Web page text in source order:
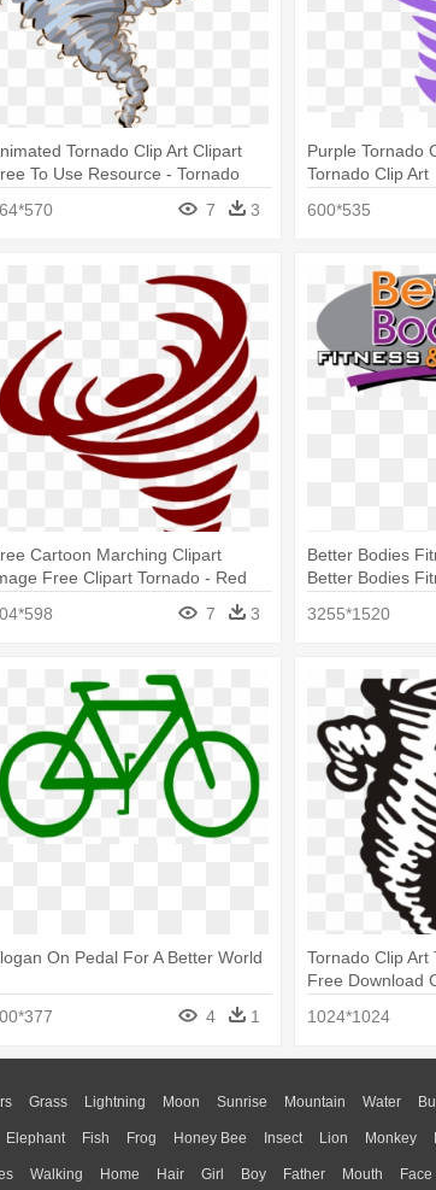
Tornado Clip Art Clipart
To Use Resource - Tornado
7 3
Purple Tornado
Tornado Clip Art
600*535
Cartoon Marching Clipart
Free Clipart Tornado - Red
7 3
Better Bodies
Better Bodies
3255*1520
On Pedal For A Better World
4 1
Tornado Clip Art
Free Download
1024*1024
Grass Lightning Moon Sunrise Mountain Water
Elephant Fish Frog Honey Bee Insect Lion Monkey
Walking Home Hair Girl Boy Father Mouth Face